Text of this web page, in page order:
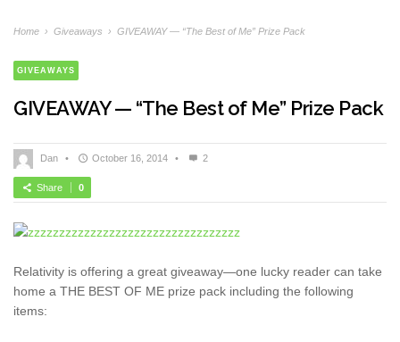
Home › Giveaways › GIVEAWAY — “The Best of Me” Prize Pack
GIVEAWAYS
GIVEAWAY — “The Best of Me” Prize Pack
Dan • October 16, 2014 • 2
Share 0
Relativity is offering a great giveaway—one lucky reader can take
home a THE BEST OF ME prize pack including the following
items: